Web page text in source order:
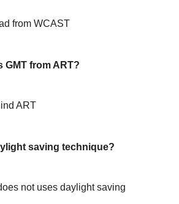
from WCAST
GMT from ART?
ART
saving technique?
not uses daylight saving